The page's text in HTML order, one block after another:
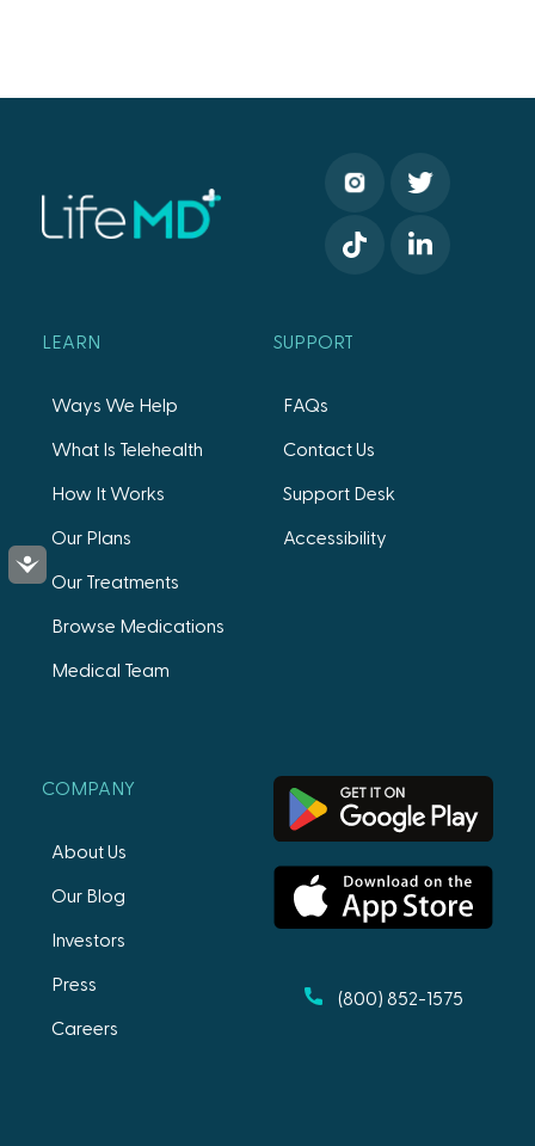
Accessibility
LEARN
Ways We Help
What Is Telehealth
How It Works
Our Plans
Our Treatments
Browse Medications
Medical Team
SUPPORT
FAQs
Contact Us
Support Desk
Accessibility
COMPANY
About Us
Our Blog
Investors
Press
Careers
(800) 852-1575